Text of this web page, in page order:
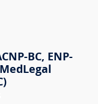
BC, ENP-